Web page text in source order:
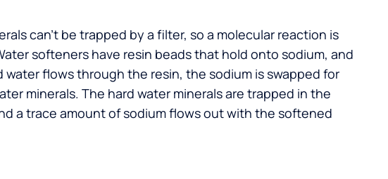
can’t be trapped by a filter, so a molecular reaction is
softeners have resin beads that hold onto sodium, and
water flows through the resin, the sodium is swapped for
minerals. The hard water minerals are trapped in the
a trace amount of sodium flows out with the softened